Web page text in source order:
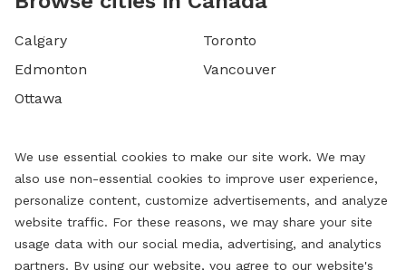
Calgary
Edmonton
Ottawa
Toronto
Vancouver
We use essential cookies to make our site work. We may
also use non-essential cookies to improve user experience,
personalize content, customize advertisements, and analyze
website traffic. For these reasons, we may share your site
usage data with our social media, advertising, and analytics
partners. By using our website, you agree to our website's